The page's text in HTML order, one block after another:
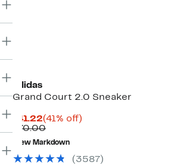
adidas
Grand Court 2.0 Sneaker
$41.22Current
Price
$41.22
(41% off)
$70.00Comparable
value
$70.00
New Markdown
(3587)